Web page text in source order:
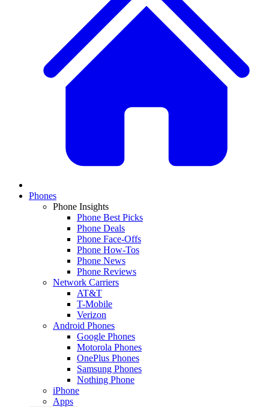
Phones
Phone Insights
Phone Best Picks
Phone Deals
Phone Face-Offs
Phone How-Tos
Phone News
Phone Reviews
Network Carriers
AT&T
T-Mobile
Verizon
Android Phones
Google Phones
Motorola Phones
OnePlus Phones
Samsung Phones
Nothing Phone
iPhone
Apps